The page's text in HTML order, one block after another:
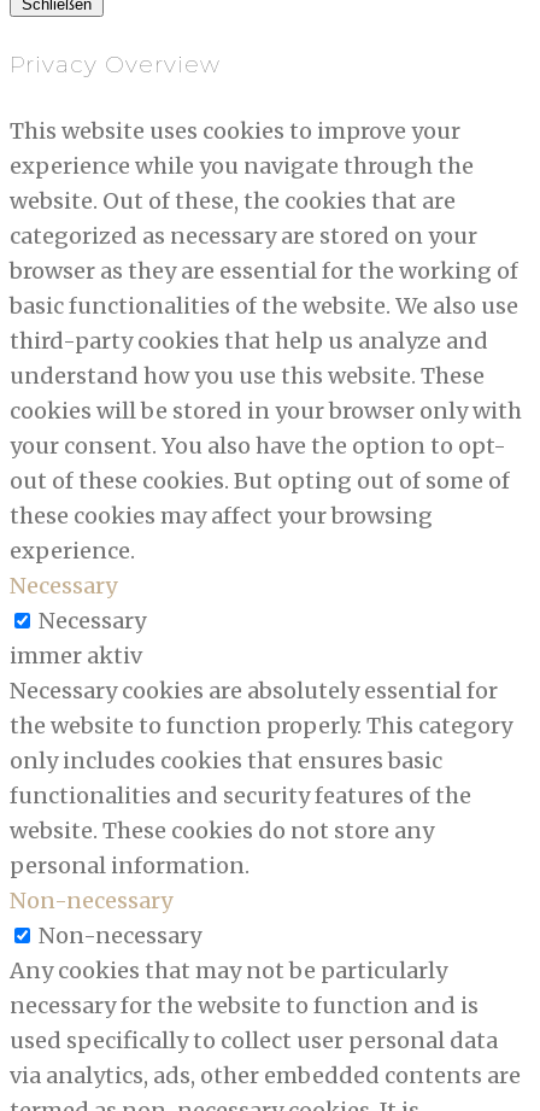
Schließen
Privacy Overview
This website uses cookies to improve your
experience while you navigate through the
website. Out of these, the cookies that are
categorized as necessary are stored on your
browser as they are essential for the working of
basic functionalities of the website. We also use
third-party cookies that help us analyze and
understand how you use this website. These
cookies will be stored in your browser only with
your consent. You also have the option to opt-
out of these cookies. But opting out of some of
these cookies may affect your browsing
experience.
Necessary
Necessary
immer aktiv
Necessary cookies are absolutely essential for
the website to function properly. This category
only includes cookies that ensures basic
functionalities and security features of the
website. These cookies do not store any
personal information.
Non-necessary
Non-necessary
Any cookies that may not be particularly
necessary for the website to function and is
used specifically to collect user personal data
via analytics, ads, other embedded contents are